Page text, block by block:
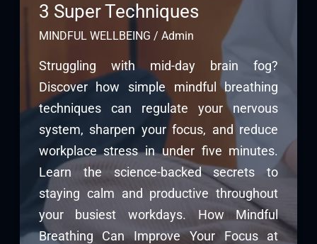
3 Super Techniques
MINDFUL WELLBEING / Admin
Struggling with mid-day brain fog?
Discover how simple mindful breathing
techniques can regulate your nervous
system, sharpen your focus, and reduce
workplace stress in under five minutes.
Learn the science-backed secrets to
staying calm and productive throughout
your busiest workdays. How Mindful
Breathing Can Improve Your Focus at